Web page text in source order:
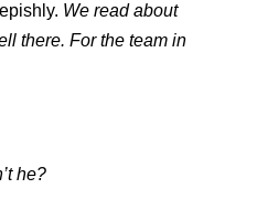
We read about
there. For the team in
he?